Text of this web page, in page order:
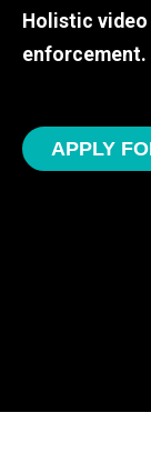
Holistic
enforcement.
APPLY